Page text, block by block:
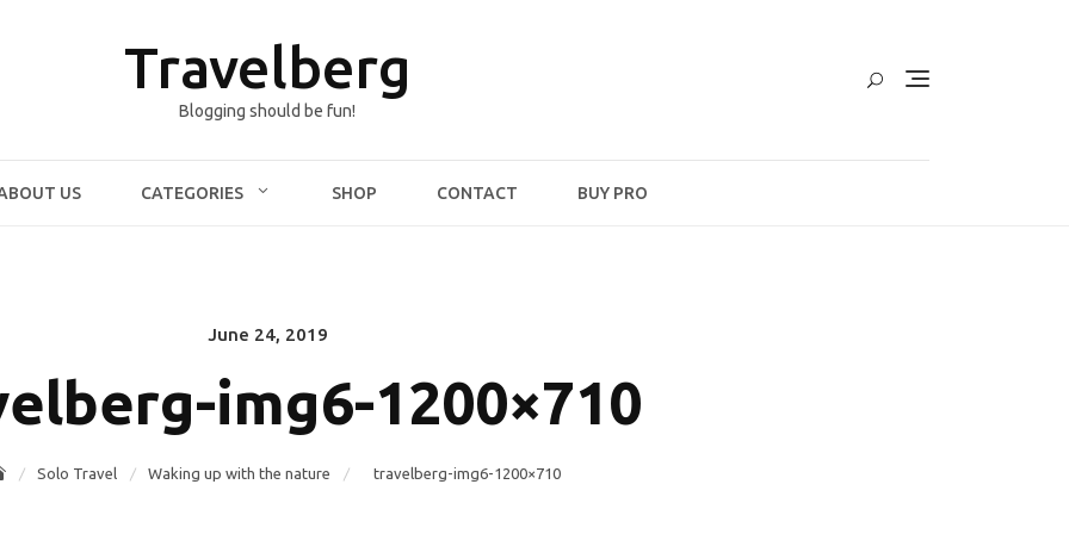
Travelberg
Blogging should be fun!
US CATEGORIES SHOP CONTACT BUY PRO
Posted
June 24, 2019
img6-1200×710
Solo Travel Waking up with the nature travelberg-img6-1200×710